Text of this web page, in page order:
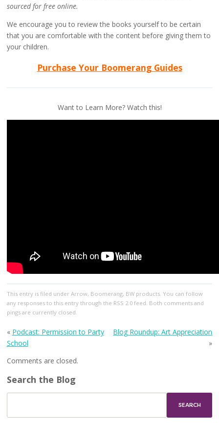
sourced for free online.
We encourage you to review the books yourself to be certain
that you are comfortable with the content before giving them to
your children.
Purchase Your Boomerang Guides
Want to Learn More? Watch this!
This entry is filed under Arrow, Boomerang, BW products. You can follow
any responses to this entry through the RSS 2.0feed. Both comments and
pings are currently closed.
« Podcast: Permission to Party
School
Blog Roundup: Art Appreciation
»
Comments are closed.
Search the Blog